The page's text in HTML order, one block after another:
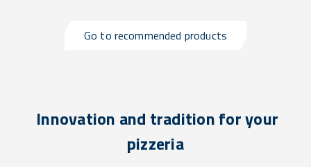
Go to recommended products
Innovation and tradition for your
pizzeria